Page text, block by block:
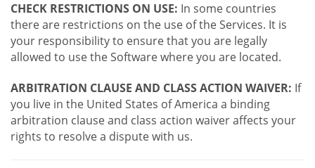
CHECK RESTRICTIONS ON USE: In some countries
there are restrictions on the use of the Services. It is
your responsibility to ensure that you are legally
allowed to use the Software where you are located.
ARBITRATION CLAUSE AND CLASS ACTION WAIVER: If
you live in the United States of America a binding
arbitration clause and class action waiver affects your
rights to resolve a dispute with us.